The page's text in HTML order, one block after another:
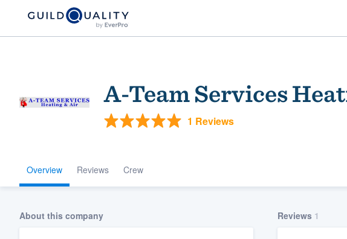
A-Team Services
1 Reviews
Overview Reviews Crew
About this company Reviews 1
Welcome to our
community of quality